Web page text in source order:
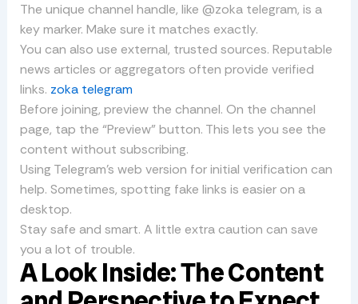
The unique channel handle, like @zoka telegram, is a
key marker. Make sure it matches exactly.
You can also use external, trusted sources. Reputable
news articles or aggregators often provide verified
links. zoka telegram
Before joining, preview the channel. On the channel
page, tap the “Preview” button. This lets you see the
content without subscribing.
Using Telegram’s web version for initial verification can
help. Sometimes, spotting fake links is easier on a
desktop.
Stay safe and smart. A little extra caution can save
you a lot of trouble.
A Look Inside: The Content